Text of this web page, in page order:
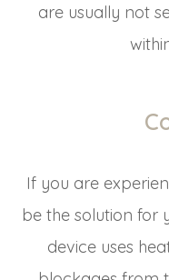
are usually not
If you are
be the solution for
device uses